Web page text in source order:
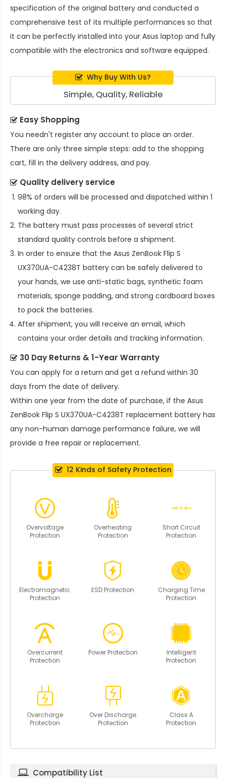
specification of the original battery and conducted a
comprehensive test of its multiple performances so that
it can be perfectly installed into your Asus laptop and fully
compatible with the electronics and software equipped.
Why Buy With Us?
Simple, Quality, Reliable
Easy Shopping
You needn't register any account to place an order.
There are only three simple steps: add to the shopping
cart, fill in the delivery address, and pay.
Quality delivery service
98% of orders will be processed and dispatched within 1
working day.
The battery must pass processes of several strict
standard quality controls before a shipment.
In order to ensure that the Asus ZenBook Flip S
UX370UA-C4238T battery can be safely delivered to
your hands, we use anti-static bags, synthetic foam
materials, sponge padding, and strong cardboard boxes
to pack the batteries.
After shipment, you will receive an email, which
contains your order details and tracking information.
30 Day Returns & 1-Year Warranty
You can apply for a return and get a refund within 30
days from the date of delivery.
Within one year from the date of purchase, if the Asus
ZenBook Flip S UX370UA-C4238T replacement battery has
any non-human damage performance failure, we will
provide a free repair or replacement.
12 Kinds of Safety Protection
Overvoltage
Protection
Overheating
Protection
Short Circuit
Protection
Electromagnetic
Protection
ESD Protection
Charging Time
Protection
Overcurrent
Protection
Power Protection
Intelligent
Protection
Overcharge
Protection
Over Discharge
Protection
Class A
Protection
Compatibility List